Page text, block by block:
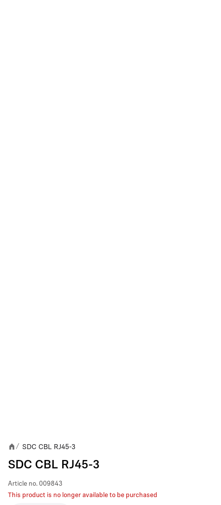
/ SDC CBL RJ45-3
SDC CBL RJ45-3
Article no. 009843
This product is no longer available to be purchased